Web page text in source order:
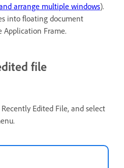
arrange multiple windows).
into floating document
Application Frame.
file
Edited File, and select